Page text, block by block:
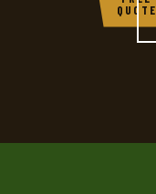
QUOTE